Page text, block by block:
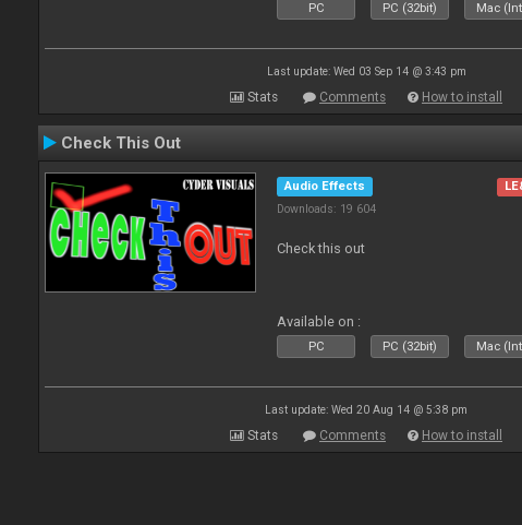
PC PC (32bit) Mac
Last update: Wed 03 Sep 14 @ 3:43 pm
Stats Comments How to install
Check This Out
Audio Effects
Downloads: 19 604
Check this out
Available on :
PC PC (32bit) Mac
Last update: Wed 20 Aug 14 @ 5:38 pm
Stats Comments How to install